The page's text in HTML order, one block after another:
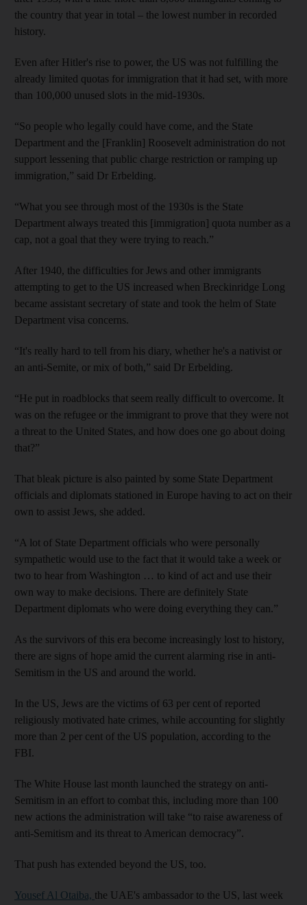
the country that year in total – the lowest number in recorded
history.
Even after Hitler's rise to power, the US was not fulfilling the
already limited quotas for immigration that it had set, with more
than 100,000 unused slots in the mid-1930s.
“So people who legally could have come, and the State
Department and the [Franklin] Roosevelt administration do not
support lessening that public charge restriction or ramping up
immigration,” said Dr Erbelding.
“What you see through most of the 1930s is the State
Department always treated this [immigration] quota number as a
cap, not a goal that they were trying to reach.”
After 1940, the difficulties for Jews and other immigrants
attempting to get to the US increased when Breckinridge Long
became assistant secretary of state and took the helm of State
Department visa concerns.
“It's really hard to tell from his diary, whether he's a nativist or
an anti-Semite, or mix of both,” said Dr Erbelding.
“He put in roadblocks that seem really difficult to overcome. It
was on the refugee or the immigrant to prove that they were not
a threat to the United States, and how does one go about doing
that?”
That bleak picture is also painted by some State Department
officials and diplomats stationed in Europe having to act on their
own to assist Jews, she added.
“A lot of State Department officials who were personally
sympathetic would use to the fact that it would take a week or
two to hear from Washington … to kind of act and use their
own way to make decisions. There are definitely State
Department diplomats who were doing everything they can.”
As the survivors of this era become increasingly lost to history,
there are signs of hope amid the current alarming rise in anti-
Semitism in the US and around the world.
In the US, Jews are the victims of 63 per cent of reported
religiously motivated hate crimes, while accounting for slightly
more than 2 per cent of the US population, according to the
FBI.
The White House last month launched the strategy on anti-
Semitism in an effort to combat this, including more than 100
new actions the administration will take “to raise awareness of
anti-Semitism and its threat to American democracy”.
That push has extended beyond the US, too.
Yousef Al Otaiba, the UAE's ambassador to the US, last week